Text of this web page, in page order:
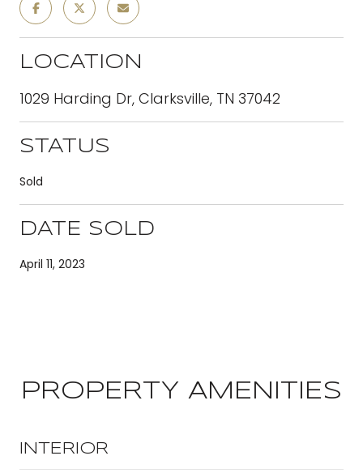
LOCATION
1029 Harding Dr, Clarksville, TN 37042
STATUS
Sold
DATE SOLD
April 11, 2023
PROPERTY AMENITIES
INTERIOR